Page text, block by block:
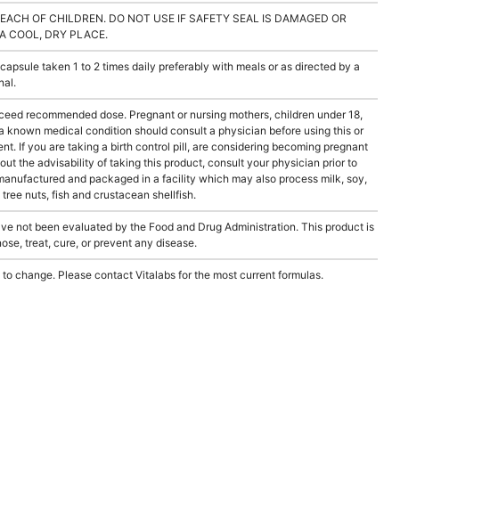
OF CHILDREN. DO NOT USE IF SAFETY SEAL IS DAMAGED OR
COOL, DRY PLACE.
capsule taken 1 to 2 times daily preferably with meals or as directed by a
recommended dose. Pregnant or nursing mothers, children under 18,
known medical condition should consult a physician before using this or
If you are taking a birth control pill, are considering becoming pregnant
the advisability of taking this product, consult your physician prior to
and packaged in a facility which may also process milk, soy,
nuts, fish and crustacean shellfish.
not been evaluated by the Food and Drug Administration. This product is
treat, cure, or prevent any disease.
to change. Please contact Vitalabs for the most current formulas.